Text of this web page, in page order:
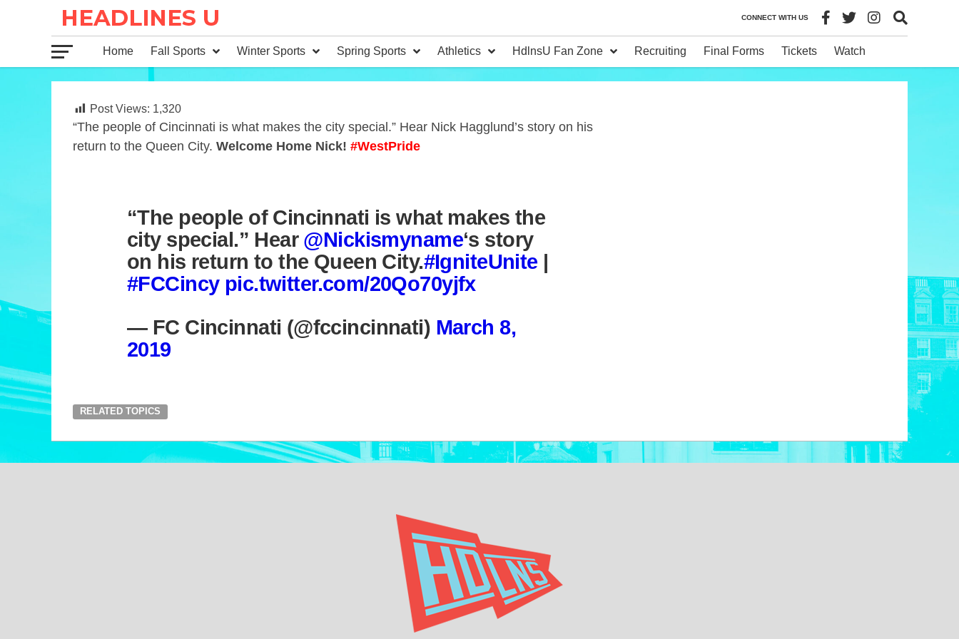
CONNECT WITH US
Home Fall Sports Winter Sports Spring Sports Athletics HdlnsU Fan Zone Recruiting Final Forms Tickets Watch
Post Views: 1,320
“The people of Cincinnati is what makes the city special.” Hear Nick Hagglund’s story on his
return to the Queen City. Welcome Home Nick! #WestPride
“The people of Cincinnati is what makes the
city special.” Hear @Nickismyname‘s story
on his return to the Queen City.#IgniteUnite |
#FCCincy pic.twitter.com/20Qo70yjfx
— FC Cincinnati (@fccincinnati) March 8,
2019
RELATED TOPICS